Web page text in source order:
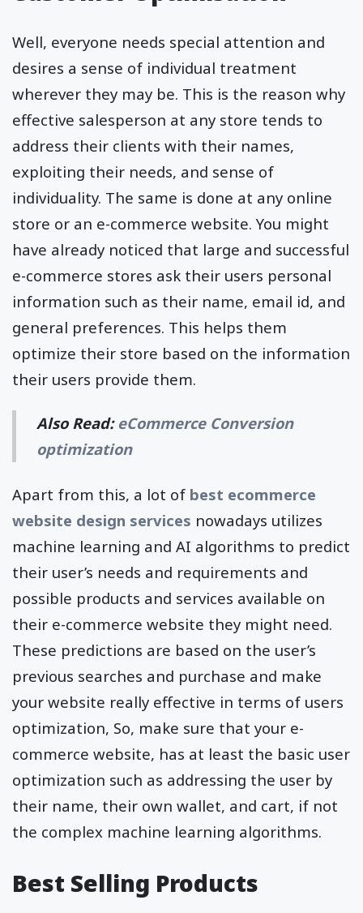
Well, everyone needs special attention and
desires a sense of individual treatment
wherever they may be. This is the reason why
effective salesperson at any store tends to
address their clients with their names,
exploiting their needs, and sense of
individuality. The same is done at any online
store or an e-commerce website. You might
have already noticed that large and successful
e-commerce stores ask their users personal
information such as their name, email id, and
general preferences. This helps them
optimize their store based on the information
their users provide them.
Also Read: eCommerce Conversion
optimization
Apart from this, a lot of best ecommerce
website design services nowadays utilizes
machine learning and AI algorithms to predict
their user’s needs and requirements and
possible products and services available on
their e-commerce website they might need.
These predictions are based on the user’s
previous searches and purchase and make
your website really effective in terms of users
optimization, So, make sure that your e-
commerce website, has at least the basic user
optimization such as addressing the user by
their name, their own wallet, and cart, if not
the complex machine learning algorithms.
Best Selling Products